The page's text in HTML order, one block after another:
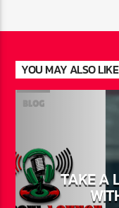
YOU MAY ALSO LIKE
BLOG
TAKE A